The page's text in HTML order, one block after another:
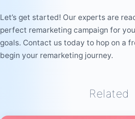
Let’s get started! Our experts are
perfect remarketing campaign for
goals. Contact us today to hop on a
begin your remarketing journey.
Related